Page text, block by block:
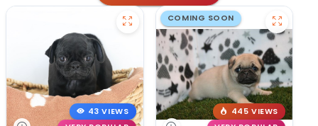
43 VIEWS
COMING SOON
445 VIEWS